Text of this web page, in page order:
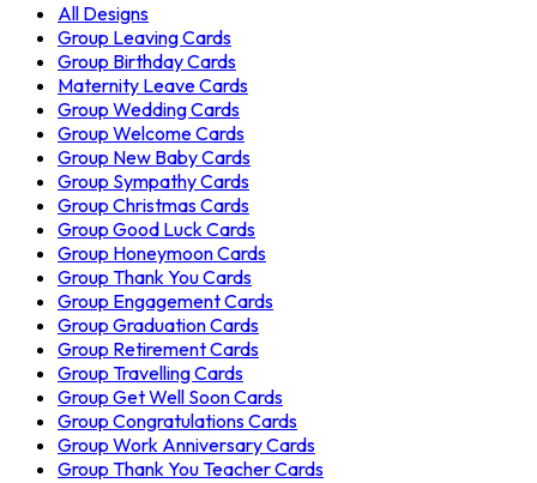
All Designs
Group Leaving Cards
Group Birthday Cards
Maternity Leave Cards
Group Wedding Cards
Group Welcome Cards
Group New Baby Cards
Group Sympathy Cards
Group Christmas Cards
Group Good Luck Cards
Group Honeymoon Cards
Group Thank You Cards
Group Engagement Cards
Group Graduation Cards
Group Retirement Cards
Group Travelling Cards
Group Get Well Soon Cards
Group Congratulations Cards
Group Work Anniversary Cards
Group Thank You Teacher Cards